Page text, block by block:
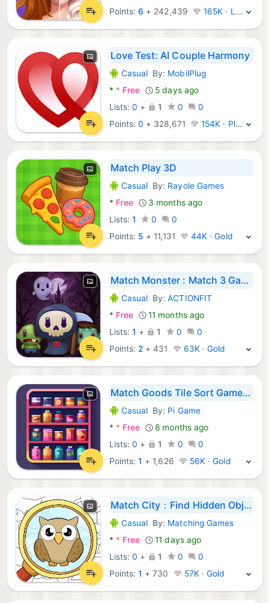
Points:6 + 242,439 165K · Legend
Love Test: AI Couple Harmony
Android Games:
CasualBy: MobilPlug
* * Free
5 days ago
Lists: 0 + 1 0
0
Points:0 + 328,671 154K · Platinum
Match Play 3D
Android Games:
CasualBy: Rayole Games
* Free
3 months ago
Lists: 1 0
0
Points: 5 + 11,131 44K · Gold
Match Monster : Match 3 Game
Android Games:
CasualBy:ACTIONFIT
* Free
11 months ago
Lists: 1 + 1 0
0
Points: 2 +431 63K · Gold
Match Goods Tile Sort Game 3D
Android Games:
CasualBy: Pi Game
* * Free
8 months ago
Lists: 0 + 1 0
0
Points:1 + 1,626 56K · Gold
Match City：Find Hidden Objects
Android Games:
CasualBy: Matching Games
* * Free
11 days ago
Lists: 0 + 1 0
0
Points:1 +730 57K · Gold